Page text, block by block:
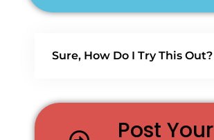
Sure, How Do I Try This Out?
Post Your